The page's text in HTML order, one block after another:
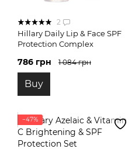
2
Hillary Daily Lip & Face SPF
Protection Complex
786 грн 1 084 грн
Buy
−47%